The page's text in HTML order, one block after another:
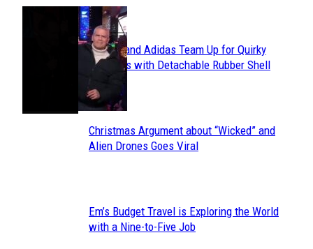
Section
Heading
Avavav and Adidas Team Up for Quirky
Sneakers with Detachable Rubber Shell
Toes
Section
Christmas Argument about “Wicked” and
Alien Drones Goes Viral
Section
Em’s Budget Travel is Exploring the World
with a Nine-to-Five Job